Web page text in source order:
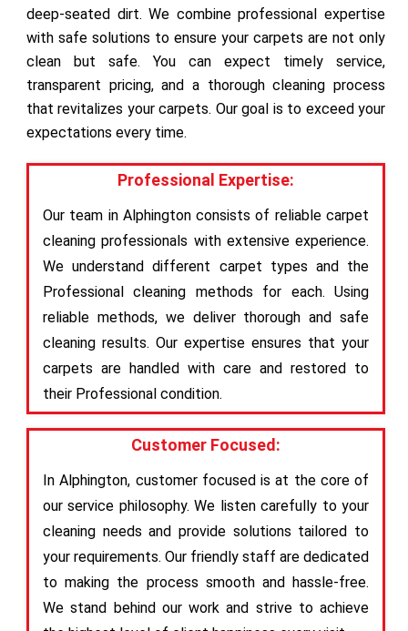
deep-seated dirt. We combine professional expertise
with safe solutions to ensure your carpets are not only
clean but safe. You can expect timely service,
transparent pricing, and a thorough cleaning process
that revitalizes your carpets. Our goal is to exceed your
expectations every time.
Professional Expertise:
Our team in Alphington consists of reliable carpet
cleaning professionals with extensive experience.
We understand different carpet types and the
Professional cleaning methods for each. Using
reliable methods, we deliver thorough and safe
cleaning results. Our expertise ensures that your
carpets are handled with care and restored to
their Professional condition.
Customer Focused:
In Alphington, customer focused is at the core of
our service philosophy. We listen carefully to your
cleaning needs and provide solutions tailored to
your requirements. Our friendly staff are dedicated
to making the process smooth and hassle-free.
We stand behind our work and strive to achieve